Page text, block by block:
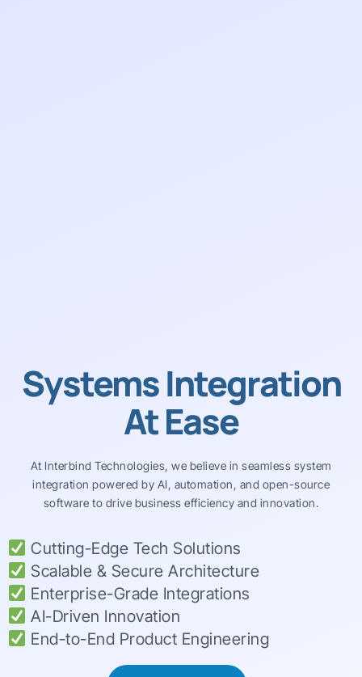
Systems Integration
At Ease
At Interbind Technologies, we believe in seamless system
integration powered by AI, automation, and open-source
software to drive business efficiency and innovation.
Cutting-Edge Tech Solutions
Scalable & Secure Architecture
Enterprise-Grade Integrations
AI-Driven Innovation
End-to-End Product Engineering